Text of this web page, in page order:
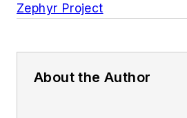
Zephyr Project
About the Author